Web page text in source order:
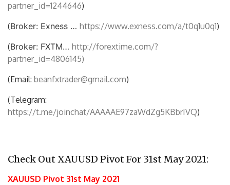
partner_id=1244646)
(Broker: Exness … https://www.exness.com/a/t0q1u0q1)
(Broker: FXTM… http://forextime.com/?
partner_id=4806145)
(Email: beanfxtrader@gmail.com)
(Telegram:
https://t.me/joinchat/AAAAAE97zaWdZg5KBbrIVQ)
Check Out XAUUSD Pivot For 31st May 2021:
XAUUSD Pivot 31st May 2021